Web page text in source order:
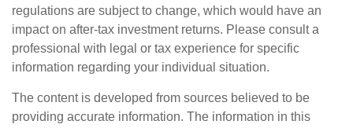
regulations are subject to change, which would have an
impact on after-tax investment returns. Please consult a
professional with legal or tax experience for specific
information regarding your individual situation.
The content is developed from sources believed to be
providing accurate information. The information in this